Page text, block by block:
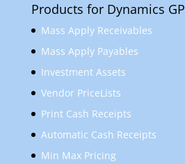
Products for Dynamics GP
Mass Apply Receivables
Mass Apply Payables
Investment Assets
Vendor PriceLists
Print Cash Receipts
Automatic Cash Receipts
Min Max Pricing